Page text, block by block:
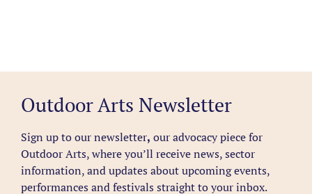
Outdoor Arts Newsletter
Sign up to our newsletter, our advocacy piece for
Outdoor Arts, where you’ll receive news, sector
information, and updates about upcoming events,
performances and festivals straight to your inbox.